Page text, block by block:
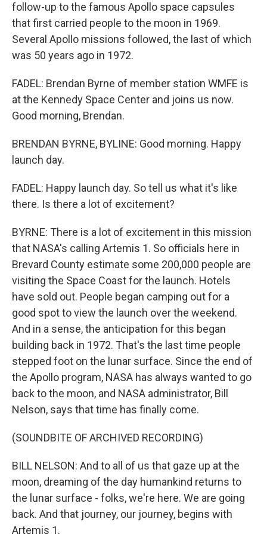
follow-up to the famous Apollo space capsules
that first carried people to the moon in 1969.
Several Apollo missions followed, the last of which
was 50 years ago in 1972.
FADEL: Brendan Byrne of member station WMFE is
at the Kennedy Space Center and joins us now.
Good morning, Brendan.
BRENDAN BYRNE, BYLINE: Good morning. Happy
launch day.
FADEL: Happy launch day. So tell us what it's like
there. Is there a lot of excitement?
BYRNE: There is a lot of excitement in this mission
that NASA's calling Artemis 1. So officials here in
Brevard County estimate some 200,000 people are
visiting the Space Coast for the launch. Hotels
have sold out. People began camping out for a
good spot to view the launch over the weekend.
And in a sense, the anticipation for this began
building back in 1972. That's the last time people
stepped foot on the lunar surface. Since the end of
the Apollo program, NASA has always wanted to go
back to the moon, and NASA administrator, Bill
Nelson, says that time has finally come.
(SOUNDBITE OF ARCHIVED RECORDING)
BILL NELSON: And to all of us that gaze up at the
moon, dreaming of the day humankind returns to
the lunar surface - folks, we're here. We are going
back. And that journey, our journey, begins with
Artemis 1.